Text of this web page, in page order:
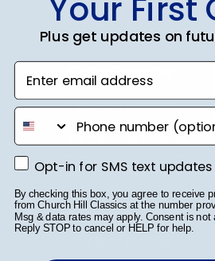
Shop Frames
Diploma Frames
Certificate Frames
Double Document
State Bar Frames
Your First
Plus get updates on
Enter email address
phone number
Opt-in for SMS text updates
Opt-in for SMS text updates
By checking this box, you agree to receive
from Church Hill Classics at the number
Msg & data rates may apply. Consent is not
Reply STOP to cancel or HELP for help.